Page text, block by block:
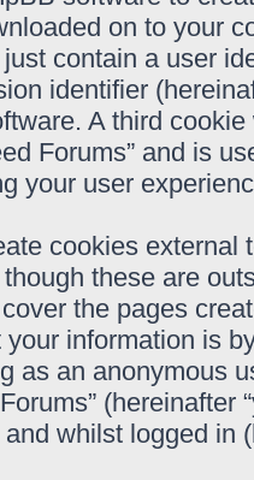
on to your
contain a user
identifier
A third
Forums” and is
your user
cookies external
though these are
the pages
information is
as an anonymous
(hereinafter
whilst logged in